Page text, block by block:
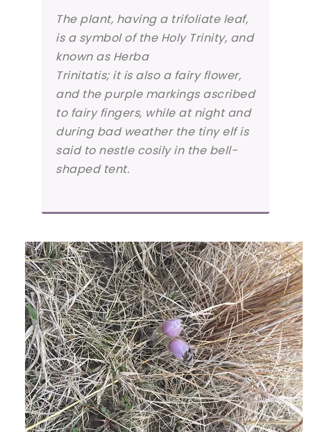
The plant, having a trifoliate leaf,
is a symbol of the Holy Trinity, and
known as Herba
Trinitatis; it is also a fairy flower,
and the purple markings ascribed
to fairy fingers, while at night and
during bad weather the tiny elf is
said to nestle cosily in the bell-
shaped tent.